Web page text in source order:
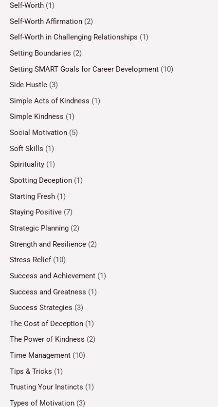
Self-Worth (1)
Self-Worth Affirmation (2)
Self-Worth in Challenging Relationships (1)
Setting Boundaries (2)
Setting SMART Goals for Career Development (10)
Side Hustle (3)
Simple Acts of Kindness (1)
Simple Kindness (1)
Social Motivation (5)
Soft Skills (1)
Spirituality (1)
Spotting Deception (1)
Starting Fresh (1)
Staying Positive (7)
Strategic Planning (2)
Strength and Resilience (2)
Stress Relief(10)
Success and Achievement (1)
Success and Greatness (1)
Success Strategies (3)
The Cost of Deception (1)
The Power of Kindness (2)
Time Management (10)
Tips & Tricks (1)
Trusting Your Instincts (1)
Types of Motivation (3)